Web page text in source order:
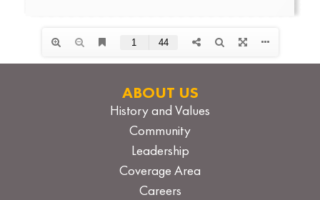
ABOUT US
History and Values
Community
Leadership
Coverage Area
Careers